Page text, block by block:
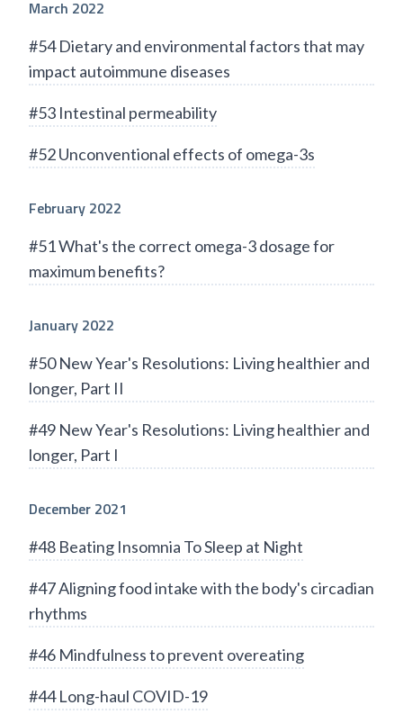
March 2022
#54 Dietary and environmental factors that may
impact autoimmune diseases
#53 Intestinal permeability
#52 Unconventional effects of omega-3s
February 2022
#51 What's the correct omega-3 dosage for
maximum benefits?
January 2022
#50 New Year's Resolutions: Living healthier and
longer, Part II
#49 New Year's Resolutions: Living healthier and
longer, Part I
December 2021
#48 Beating Insomnia To Sleep at Night
#47 Aligning food intake with the body's circadian
rhythms
#46 Mindfulness to prevent overeating
#44 Long-haul COVID-19